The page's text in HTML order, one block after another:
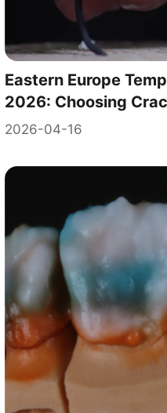
Eastern Europe
2026: Choosing
2026-04-16